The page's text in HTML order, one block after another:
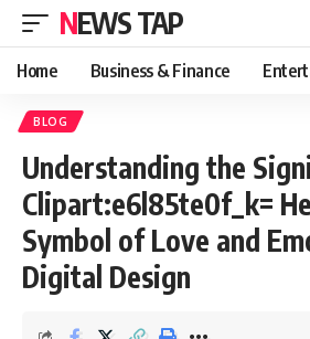
NEWS TAP
Home Business & Finance
BLOG
Understanding the
Clipart:e6l85te0f_k=
Symbol of Love and
Digital Design